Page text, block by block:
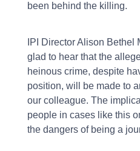
been behind the killing.
IPI Director Alison Bethel
glad to hear that the
heinous crime, despite
position, will be made to
our colleague. The
people in cases like this
the dangers of being a